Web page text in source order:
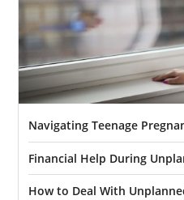
Navigating Teenage
Financial Help During
How to Deal With